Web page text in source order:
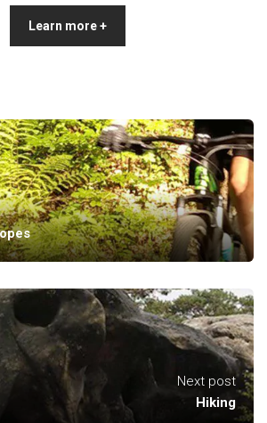
Learn more +
Next post
Hiking